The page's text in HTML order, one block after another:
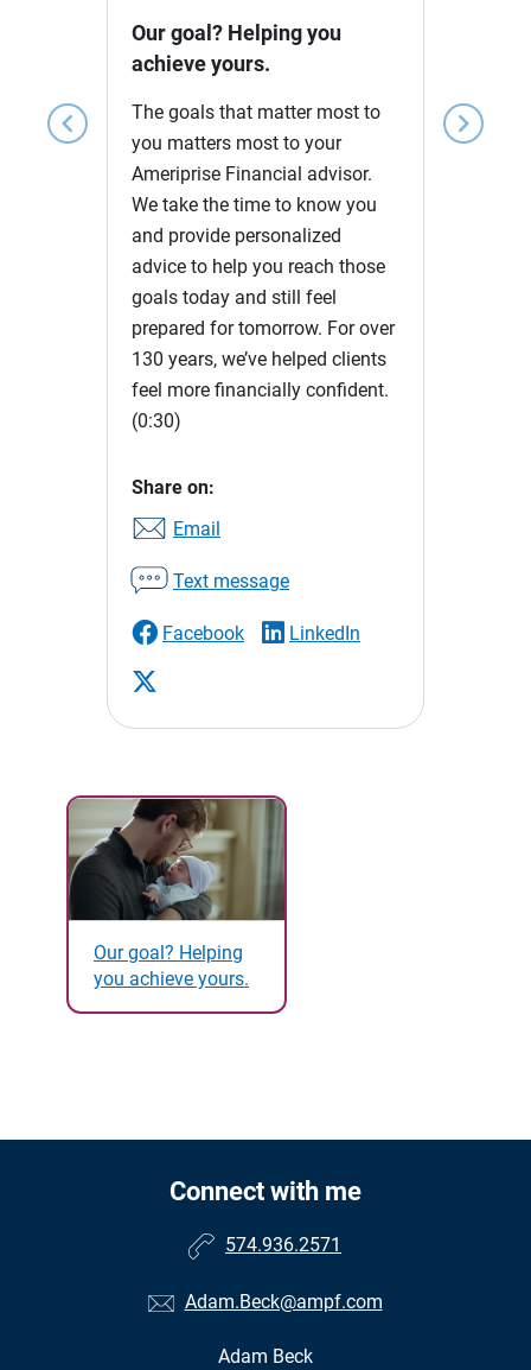
chevron_left chevron_right
Our goal? Helping you
achieve yours.
The goals that matter most to
you matters most to your
Ameriprise Financial advisor.
We take the time to know you
and provide personalized
advice to help you reach those
goals today and still feel
prepared for tomorrow. For over
130 years, we’ve helped clients
feel more financially confident.
(0:30)
Share on:
Email
Text message
Facebook LinkedIn
Our goal? Helping
you achieve yours.
Connect with me
574.936.2571
Adam.Beck@ampf.com
Adam Beck